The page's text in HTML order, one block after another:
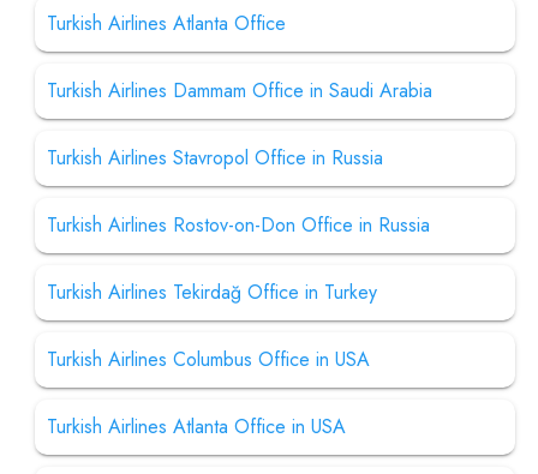
Turkish Airlines Atlanta Office
Turkish Airlines Dammam Office in Saudi Arabia
Turkish Airlines Stavropol Office in Russia
Turkish Airlines Rostov-on-Don Office in Russia
Turkish Airlines Tekirdağ Office in Turkey
Turkish Airlines Columbus Office in USA
Turkish Airlines Atlanta Office in USA